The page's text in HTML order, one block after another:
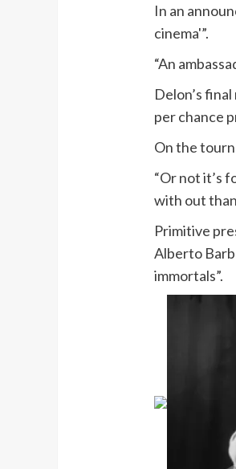
In an
cinema'”.
“An
Delon’s
per chance
On the
“Or not it’s
with out
Primitive
Alberto
immortals”.